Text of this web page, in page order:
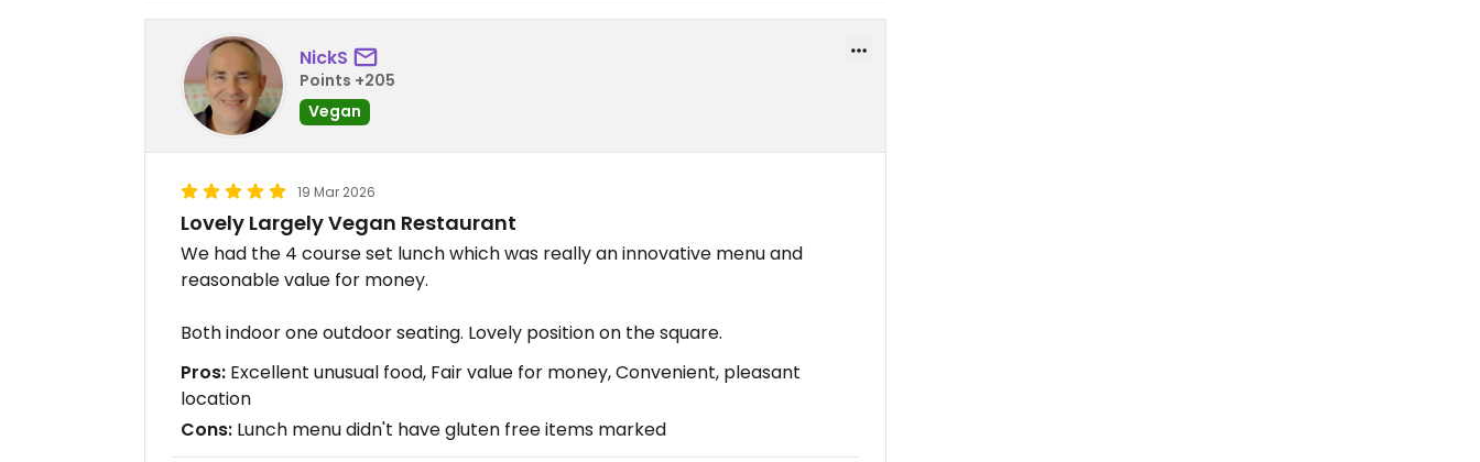
NickS
Points +205
Vegan
19 Mar 2026
Lovely Largely Vegan Restaurant
We had the 4 course set lunch which was really an innovative menu and
reasonable value for money.
Both indoor one outdoor seating. Lovely position on the square.
Pros: Excellent unusual food, Fair value for money, Convenient, pleasant
location
Cons: Lunch menu didn't have gluten free items marked